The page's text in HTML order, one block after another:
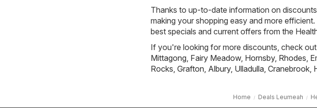
Thanks to up-to-date information on
making your shopping easy and more
best specials and current offers from the
If you're looking for more discounts, check
Mittagong, Fairy Meadow, Hornsby, Rhodes,
Rocks, Grafton, Albury, Ulladulla, Cranebrook,
Home Deals Leumeah